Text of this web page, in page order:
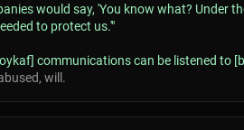
would say, 'You know what? Under
to protect us.'"
communications can be listened to
will.